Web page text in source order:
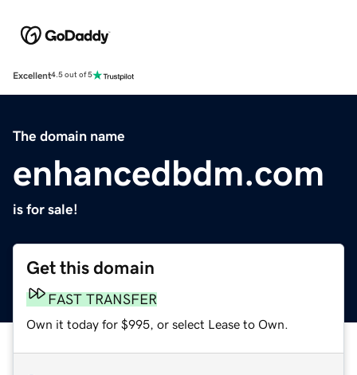
Excellent4.5 out of 5
The domain name
enhancedbdm.com
is for sale!
Get this domain
FAST TRANSFER
Own it today for $995, or select Lease to Own.